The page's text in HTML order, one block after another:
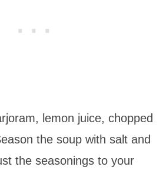
lemon juice, chopped
the soup with salt and
the seasonings to your